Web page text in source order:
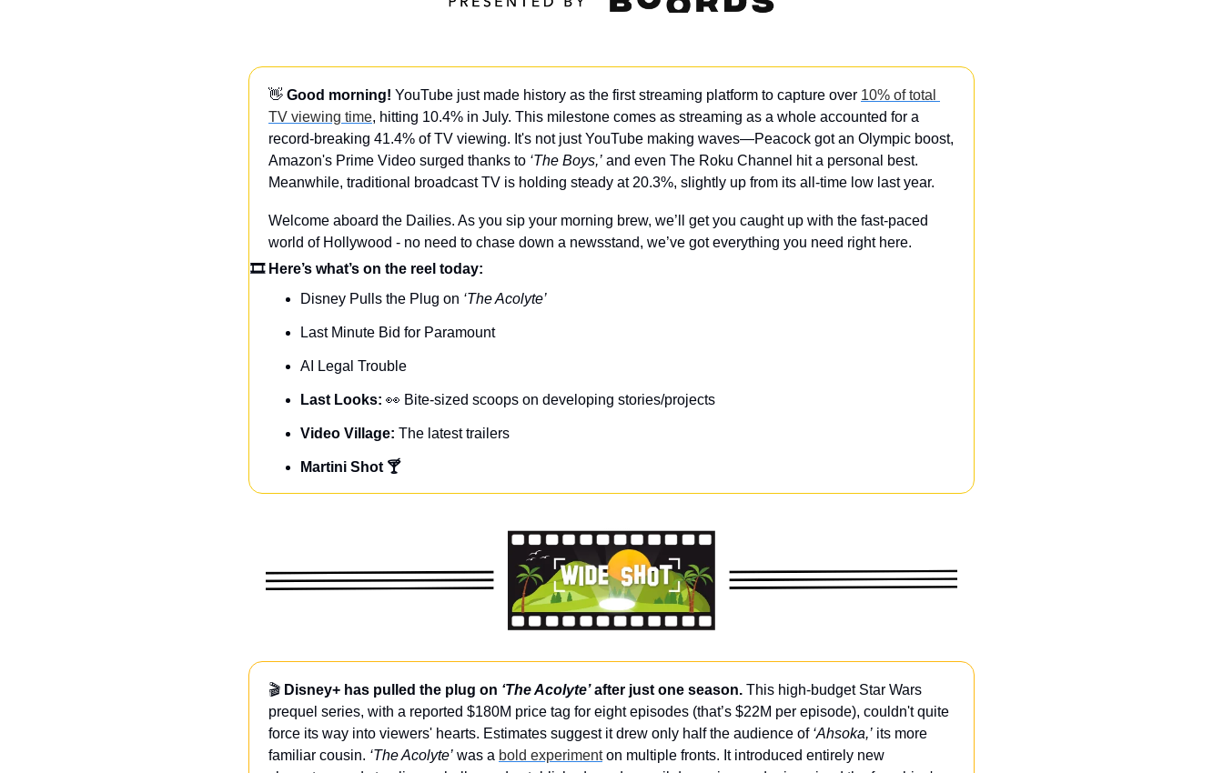
👋 Good morning! YouTube just made history as the first streaming platform to capture over 10% of total
TV viewing time, hitting 10.4% in July. This milestone comes as streaming as a whole accounted for a
record-breaking 41.4% of TV viewing. It's not just YouTube making waves—Peacock got an Olympic boost,
Amazon's Prime Video surged thanks to ‘The Boys,’ and even The Roku Channel hit a personal best.
Meanwhile, traditional broadcast TV is holding steady at 20.3%, slightly up from its all-time low last year.
Welcome aboard the Dailies. As you sip your morning brew, we’ll get you caught up with the fast-paced
world of Hollywood - no need to chase down a newsstand, we’ve got everything you need right here.
🎞 Here’s what’s on the reel today:
Disney Pulls the Plug on ‘The Acolyte’
Last Minute Bid for Paramount
AI Legal Trouble
Last Looks: 👀 Bite-sized scoops on developing stories/projects
Video Village: The latest trailers
Martini Shot 🍸
🎬 Disney+ has pulled the plug on ‘The Acolyte’ after just one season. This high-budget Star Wars
prequel series, with a reported $180M price tag for eight episodes (that’s $22M per episode), couldn't quite
force its way into viewers' hearts. Estimates suggest it drew only half the audience of ‘Ahsoka,’ its more
familiar cousin. ‘The Acolyte’ was a bold experiment on multiple fronts. It introduced entirely new